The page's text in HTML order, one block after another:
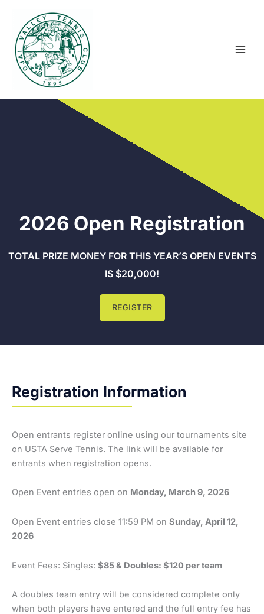
content
2026 Open Registration
TOTAL PRIZE MONEY FOR THIS YEAR’S OPEN EVENTS
IS $20,000!
REGISTER
Registration Information
Open entrants register online using our tournaments site
on USTA Serve Tennis. The link will be available for
entrants when registration opens.
Open Event entries open on Monday, March 9, 2026
Open Event entries close 11:59 PM on Sunday, April 12,
2026
Event Fees: Singles: $85 & Doubles: $120 per team
A doubles team entry will be considered complete only
when both players have entered and the full entry fee has